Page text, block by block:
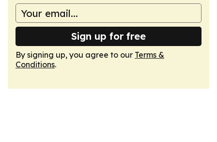
Sign up for free
By signing up, you agree to our Terms &
Conditions.